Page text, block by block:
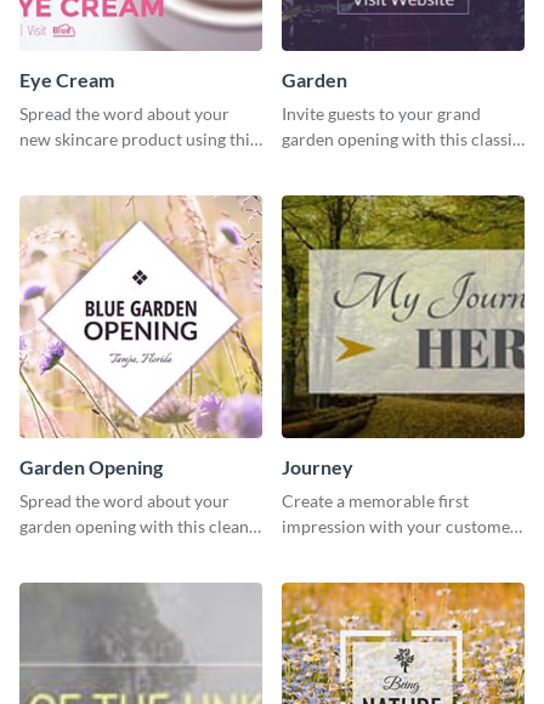
Eye Cream
Spread the word about your
new skincare product using this
Garden
Invite guests to your grand
garden opening with this classic
Garden Opening
Spread the word about your
garden opening with this clean
Journey
Create a memorable first
impression with your customers